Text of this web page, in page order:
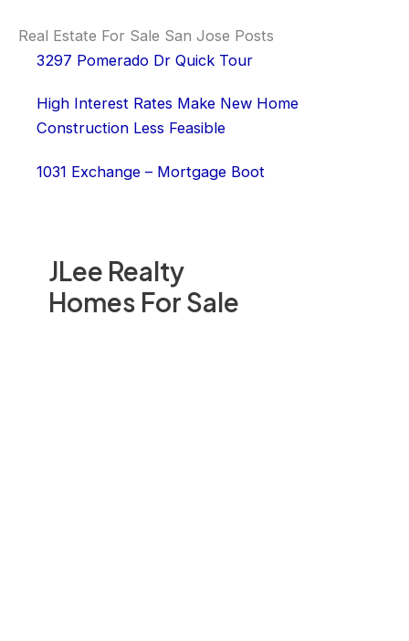
JLee Realty
Homes For Sale
Real Estate For Sale San Jose Posts
3297 Pomerado Dr Quick Tour
High Interest Rates Make New Home
Construction Less Feasible
1031 Exchange – Mortgage Boot